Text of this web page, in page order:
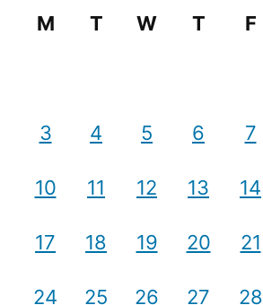
M
T W T F
3 4 5 6 7
10 11 12 13 14
17 18 19 20 21
24 25 26 27 28